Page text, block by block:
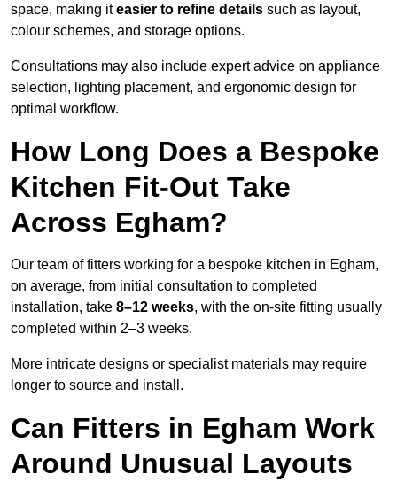
space, making iteasier to refine details such as layout,
colour schemes, and storage options.
Consultations may also include expert advice on appliance
selection, lighting placement, and ergonomic design for
optimal workflow.
How Long Does a Bespoke
Kitchen Fit-Out Take
Across Egham?
Our team of fitters working for a bespoke kitchen in Egham,
on average, from initial consultation to completed
installation, take 8–12 weeks, with the on-site fitting usually
completed within 2–3 weeks.
More intricate designs or specialist materials may require
longer to source and install.
Can Fitters in Egham Work
Around Unusual Layouts